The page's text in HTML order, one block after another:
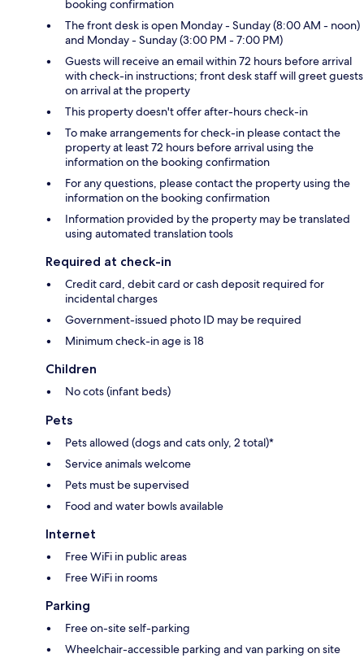
booking confirmation
The front desk is open Monday - Sunday (8:00 AM - noon)
and Monday - Sunday (3:00 PM - 7:00 PM)
Guests will receive an email within 72 hours before arrival
with check-in instructions; front desk staff will greet guests
on arrival at the property
This property doesn't offer after-hours check-in
To make arrangements for check-in please contact the
property at least 72 hours before arrival using the
information on the booking confirmation
For any questions, please contact the property using the
information on the booking confirmation
Information provided by the property may be translated
using automated translation tools
Required at check-in
Credit card, debit card or cash deposit required for
incidental charges
Government-issued photo ID may be required
Minimum check-in age is 18
Children
No cots (infant beds)
Pets
Pets allowed (dogs and cats only, 2 total)*
Service animals welcome
Pets must be supervised
Food and water bowls available
Internet
Free WiFi in public areas
Free WiFi in rooms
Parking
Free on-site self-parking
Wheelchair-accessible parking and van parking on site